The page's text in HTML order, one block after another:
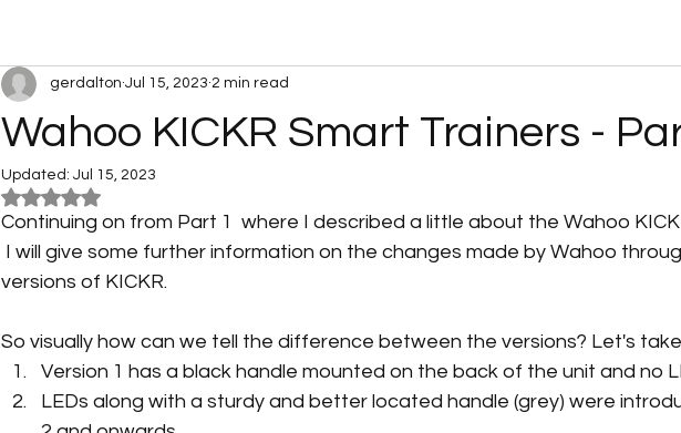
Wahoo KICKR Smart Trainers -
gerdalton Jul 15, 2023 2 min read
Updated: Jul 15, 2023
Rated NaN out of 5 stars.
Continuing on from Part 1  where I described a little about the Wahoo
I will give some further information on the changes made by Wahoo
versions of KICKR.
So visually how can we tell the difference between the versions? Let's
Version 1 has a black handle mounted on the back of the unit and no
LEDs along with a sturdy and better located handle (grey) were